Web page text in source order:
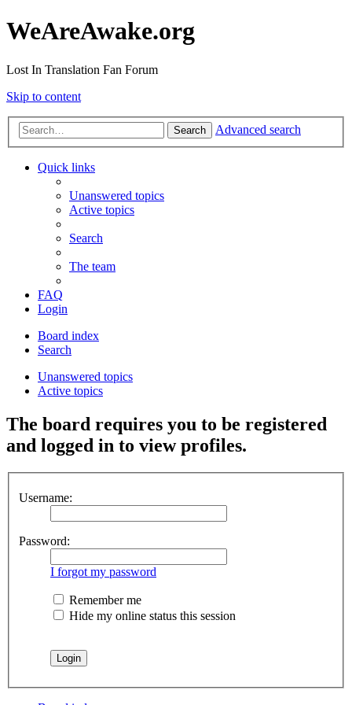
WeAreAwake.org
Lost In Translation Fan Forum
Skip to content
Search Advanced search
Quick links
Unanswered topics
Active topics
Search
The team
FAQ
Login
Board index
Search
Unanswered topics
Active topics
The board requires you to be registered
and logged in to view profiles.
Username:
Password:
I forgot my password
Remember me
Hide my online status this session